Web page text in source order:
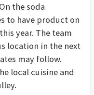
the soda
to have product on
year. The team
location in the next
may follow.
local cuisine and